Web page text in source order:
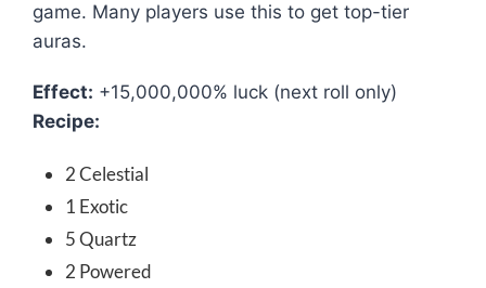
game. Many players use this to get top-tier
auras.
Effect: +15,000,000% luck (next roll only)
Recipe:
2 Celestial
1 Exotic
5 Quartz
2 Powered